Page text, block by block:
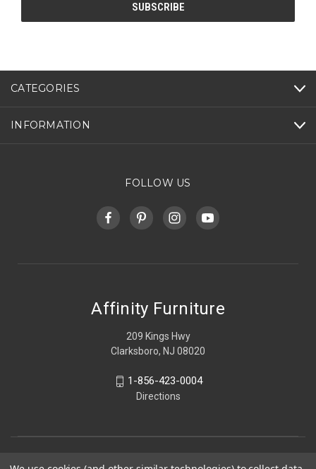
CATEGORIES
INFORMATION
FOLLOW US
Affinity Furniture
209 Kings Hwy
Clarksboro, NJ 08020
1-856-423-0004
Directions